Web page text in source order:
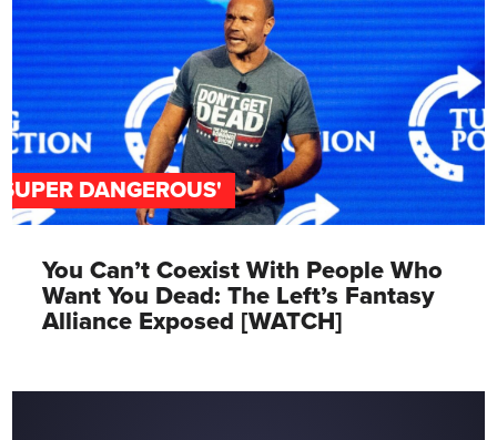
DANGEROUS'
You Can’t Coexist With People Who
Want You Dead: The Left’s Fantasy
Alliance Exposed [WATCH]